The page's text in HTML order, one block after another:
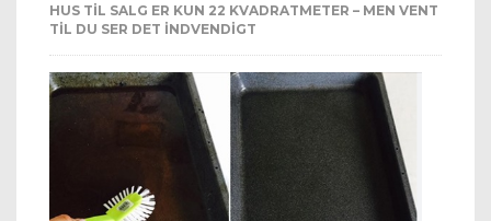
HUS TIL SALG ER KUN 22 KVADRATMETER – MEN VENT
TIL DU SER DET INDVENDIGT